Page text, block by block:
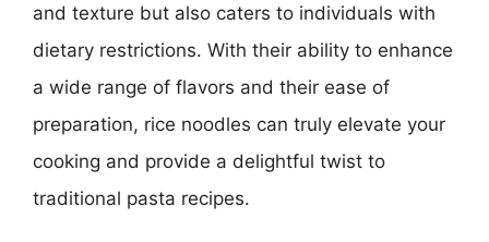
and texture but also caters to individuals with
dietary restrictions. With their ability to enhance
a wide range of flavors and their ease of
preparation, rice noodles can truly elevate your
cooking and provide a delightful twist to
traditional pasta recipes.